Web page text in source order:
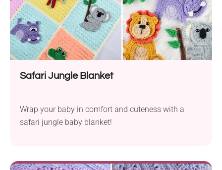
Safari Jungle Blanket
Wrap your baby in comfort and cuteness with a
safari jungle baby blanket!